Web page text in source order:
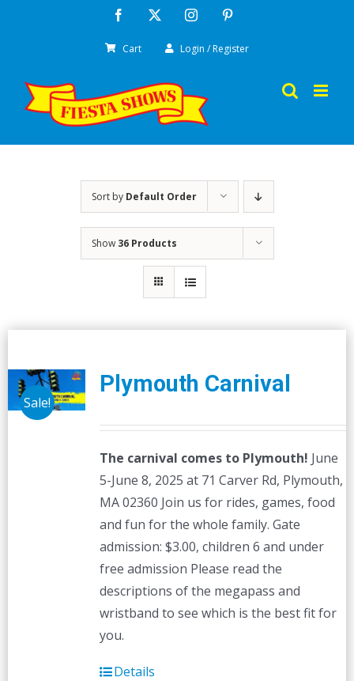
Facebook Instagram
Cart Login / Register
Sort by Default Order
Show 36 Products
Sale!
Plymouth Carnival
The carnival comes to Plymouth! June
5-June 8, 2025 at 71 Carver Rd, Plymouth,
MA 02360 Join us for rides, games, food
and fun for the whole family. Gate
admission: $3.00, children 6 and under
free admission Please read the
descriptions of the megapass and
wristband to see which is the best fit for
you.
Details